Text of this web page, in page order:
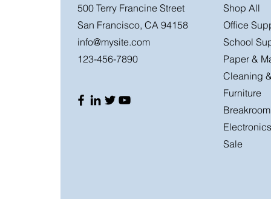
500 Terry Francine Street
San Francisco, CA 94158
info@mysite.com
123-456-7890
Shop All
Office
School
Paper &
Cleaning
Furniture
Breakroom
Electronics
Sale